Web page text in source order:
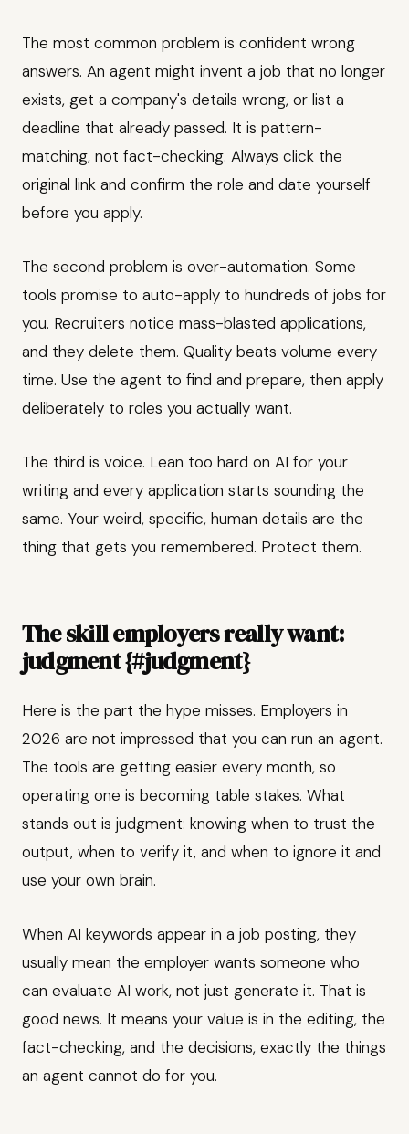
The most common problem is confident wrong
answers. An agent might invent a job that no longer
exists, get a company's details wrong, or list a
deadline that already passed. It is pattern-
matching, not fact-checking. Always click the
original link and confirm the role and date yourself
before you apply.
The second problem is over-automation. Some
tools promise to auto-apply to hundreds of jobs for
you. Recruiters notice mass-blasted applications,
and they delete them. Quality beats volume every
time. Use the agent to find and prepare, then apply
deliberately to roles you actually want.
The third is voice. Lean too hard on AI for your
writing and every application starts sounding the
same. Your weird, specific, human details are the
thing that gets you remembered. Protect them.
The skill employers really want:
judgment {#judgment}
Here is the part the hype misses. Employers in
2026 are not impressed that you can run an agent.
The tools are getting easier every month, so
operating one is becoming table stakes. What
stands out is judgment: knowing when to trust the
output, when to verify it, and when to ignore it and
use your own brain.
When AI keywords appear in a job posting, they
usually mean the employer wants someone who
can evaluate AI work, not just generate it. That is
good news. It means your value is in the editing, the
fact-checking, and the decisions, exactly the things
an agent cannot do for you.